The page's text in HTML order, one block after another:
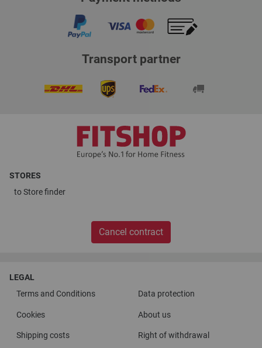
Transport partner
STORES
toStore finder
Cancel contract
LEGAL
Terms and Conditions
Data protection
Cookies About us
Shipping costs Right of withdrawal